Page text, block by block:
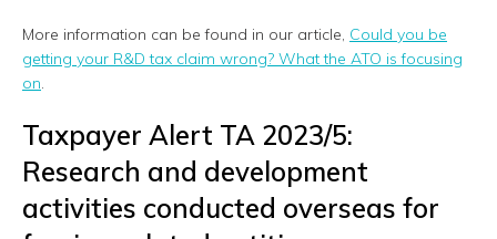
More information can be found in our article, Could you be
getting your R&D tax claim wrong? What the ATO is focusing
on.
Taxpayer Alert TA 2023/5:
Research and development
activities conducted overseas for